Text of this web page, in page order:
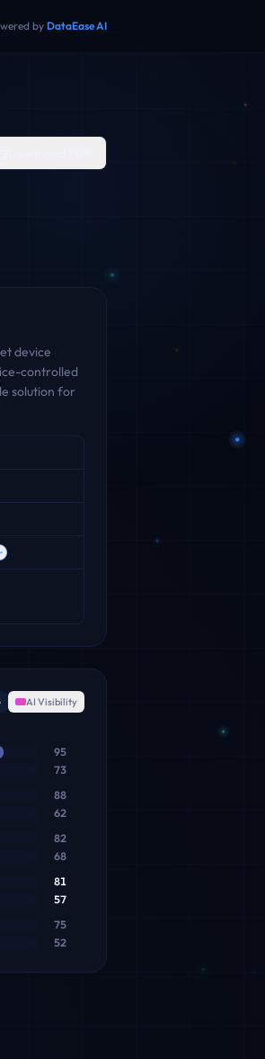
by DataEase AI
device
controlled
solution for
AI Visibility
95
73
88
62
82
68
81
57
75
52